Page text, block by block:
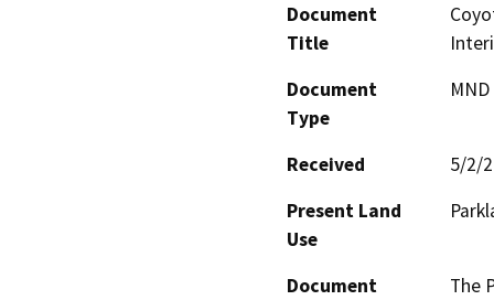
Document
Title
Document
Type
Received
5/2/
Present Land
Use
Document
The